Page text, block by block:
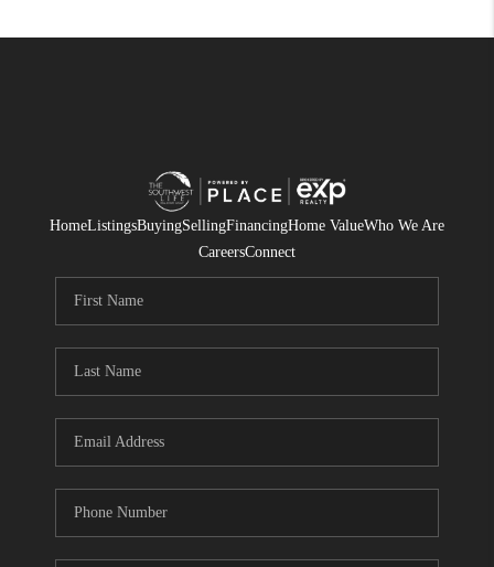
HomeListingsBuyingSellingFinancingHome ValueWho We Are
CareersConnect